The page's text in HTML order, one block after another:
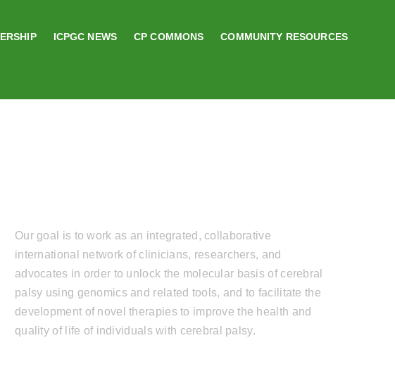
ICPGC NEWS CP COMMONS COMMUNITY RESOURCES
Our goal is to work as an integrated, collaborative
international network of clinicians, researchers, and
advocates in order to unlock the molecular basis of cerebral
palsy using genomics and related tools, and to facilitate the
development of novel therapies to improve the health and
quality of life of individuals with cerebral palsy.